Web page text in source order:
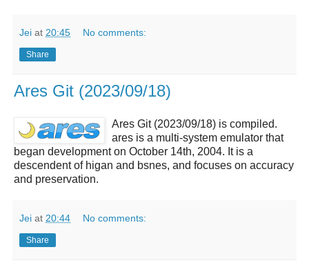
Jei at 20:45 No comments:
Share
Ares Git (2023/09/18)
Ares Git (2023/09/18) is compiled.
ares is a multi-system emulator that
began development on October 14th, 2004. It is a
descendent of higan and bsnes, and focuses on accuracy
and preservation.
Jei at 20:44 No comments:
Share